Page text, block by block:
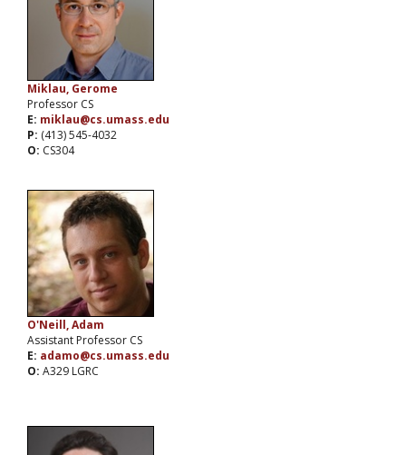
Miklau, Gerome
Professor CS
E: miklau@cs.umass.edu
P: (413) 545-4032
O: CS304
O'Neill, Adam
Assistant Professor CS
E: adamo@cs.umass.edu
O: A329 LGRC